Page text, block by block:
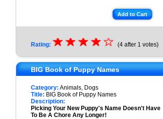
Add to Cart
Rating: ★★★★
★
☆
☆
☆
☆
☆ (4 after 1 votes)
BIG Book of Puppy Names
Category: Animals, Dogs
Title: BIG Book of Puppy Names
Description:
Picking Your New Puppy's Name Doesn't Have
To Be A Chore Any Longer!